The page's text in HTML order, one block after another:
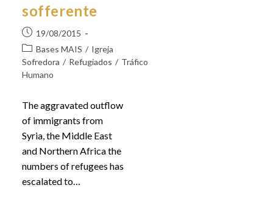
sofferente
19/08/2015
Bases MAIS / Igreja
Sofredora / Refugiados / Tráfico
Humano
The aggravated outflow
of immigrants from
Syria, the Middle East
and Northern Africa the
numbers of refugees has
escalated to…